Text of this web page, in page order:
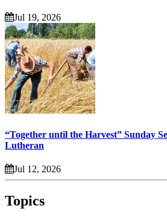
Jul 19, 2026
“Together until the Harvest” Sunday
Lutheran
Jul 12, 2026
Topics